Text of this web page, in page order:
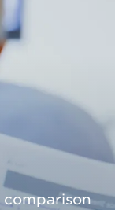
comparison